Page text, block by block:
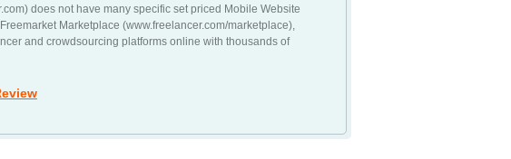
does not have many specific set priced Mobile Website
Marketplace (www.freelancer.com/marketplace),
and crowdsourcing platforms online with thousands of